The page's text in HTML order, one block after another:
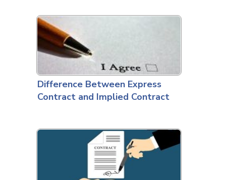
Difference Between Express
Contract and Implied Contract